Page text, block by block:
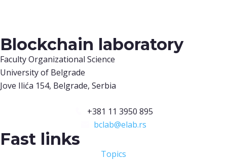
Blockchain laboratory
Faculty Organizational Science
University of Belgrade
Jove Ilića 154, Belgrade, Serbia
+381 11 3950 895
bclab@elab.rs
Fast links
Topics